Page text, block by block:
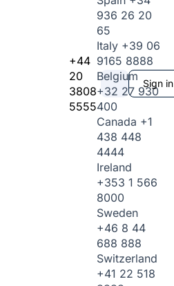
+44
20
3808
5555
936 26 20
65
Italy +39 06
9165 8888
Belgium
+32 27 930
400
Canada +1
438 448
4444
Ireland
+353 1 566
8000
Sweden
+46 8 44
688 888
Switzerland
+41 22 518
Sign in